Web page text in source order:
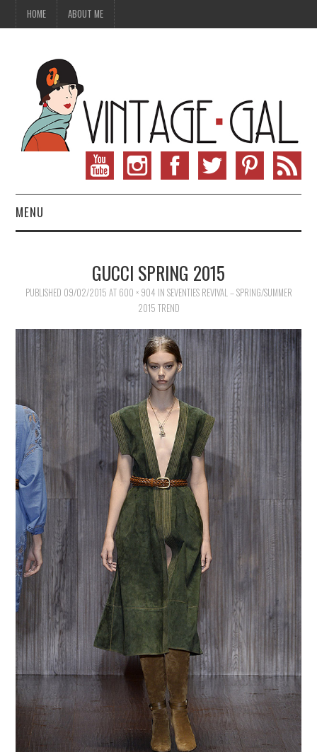
HOME ABOUT ME
MENU
VINTAGE SEWING
VINTAGE LIFESTYLE
GUCCI SPRING 2015
PUBLISHED 09/02/2015 AT 600 × 904 IN SEVENTIES REVIVAL – SPRING/SUMMER
2015 TREND